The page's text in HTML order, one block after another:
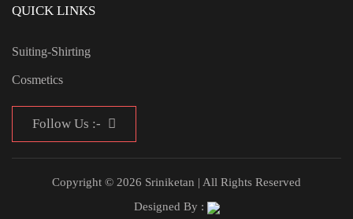
QUICK LINKS
Suiting-Shirting
Cosmetics
Follow Us :-
Copyright © 2026 Sriniketan | All Rights Reserved
Designed By :